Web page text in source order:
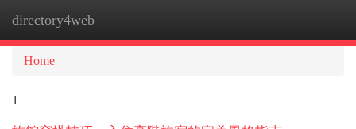
directory4web
Home
1